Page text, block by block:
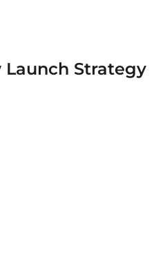
Launch Strategy